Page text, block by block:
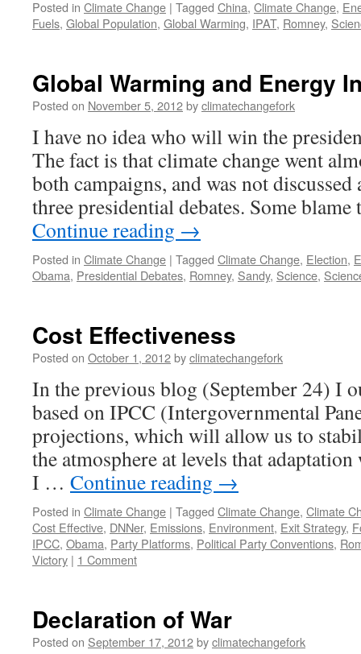
Posted in Climate Change | Tagged China, Climate Change,
Fuels, Global Population, Global Warming, IPAT, Romney,
Global Warming and Energy
Posted on November 5, 2012byclimatechangefork
I have no idea who will win the
The fact is that climate change went
both campaigns, and was not
three presidential debates. Some
Continue reading →
Posted in Climate Change | Tagged Climate Change, Election,
Obama, Presidential Debates, Romney, Sandy, Science,
Cost Effectiveness
Posted on October 1, 2012byclimatechangefork
In the previous blog (September 24) I
based on IPCC (Intergovernmental
projections, which will allow us to
the atmosphere at levels that
I … Continue reading →
Posted in Climate Change | Tagged Climate Change, Climate
Cost Effective, DNNer, Emissions, Environment, Exit Strategy,
IPCC, Obama, Party Platforms, Political Party Conventions,
Victory | 1 Comment
Declaration of War
Posted on September 17, 2012byclimatechangefork